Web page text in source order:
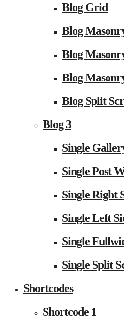
Blog Grid
Blog
Blog
Blog
Blog Split
Blog 3
Single
Single Post
Single Right
Single Left
Single
Single Split
Shortcodes
Shortcode 1